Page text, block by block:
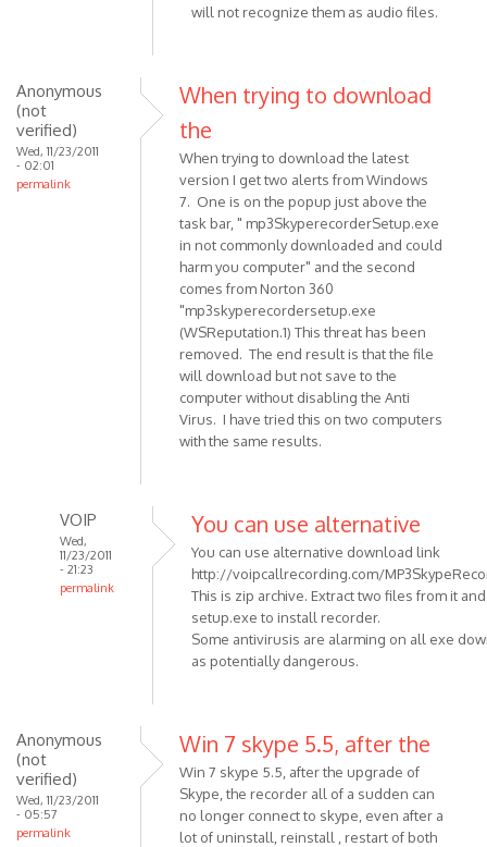
am
using
a
will not recognize them as audio files.
Anonymous
(not
verified)
Wed, 11/23/2011
- 02:01
permalink
When trying to download
the
When trying to download the latest
version I get two alerts from Windows
7. One is on the popup just above the
task bar, " mp3SkyperecorderSetup.exe
in not commonly downloaded and could
harm you computer" and the second
comes from Norton 360
"mp3skyperecordersetup.exe
(WSReputation.1) This threat has been
removed. The end result is that the file
will download but not save to the
computer without disabling the Anti
Virus. I have tried this on two computers
with the same results.
VOIP
Wed,
11/23/2011
- 21:23
permalink
the
by
Anonymous
You can use alternative
You can use alternative download link
http://voipcallrecording.com/
This is zip archive. Extract two files from it
setup.exe to install recorder.
Some antivirusis are alarming on all exe
as potentially dangerous.
Anonymous
(not
verified)
Wed, 11/23/2011
- 05:57
permalink
Win 7 skype 5.5, after the
Win 7 skype 5.5, after the upgrade of
Skype, the recorder all of a sudden can
no longer connect to skype, even after a
lot of uninstall, reinstall , restart of both